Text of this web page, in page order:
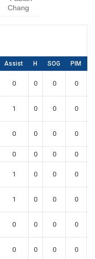
Chang
Assist H SOG PIM
0 0 0 0
1 0 0 0
0 0 0 0
0 0 0 0
1 0 0 0
1 0 0 0
0 0 0 0
0 0 0 0